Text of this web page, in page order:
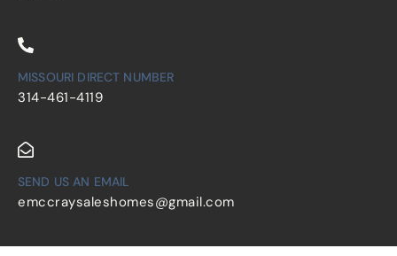
MISSOURI DIRECT NUMBER
314-461-4119
SEND US AN EMAIL
emccraysaleshomes@gmail.com